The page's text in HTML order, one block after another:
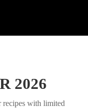
2026
recipes with limited